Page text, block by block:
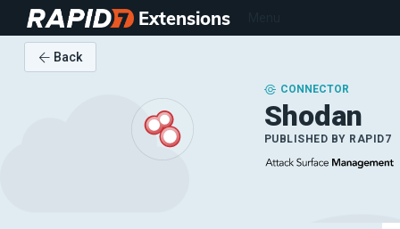
Extensions
Back
CONNECTOR
Shodan
PUBLISHED BY RAPID7